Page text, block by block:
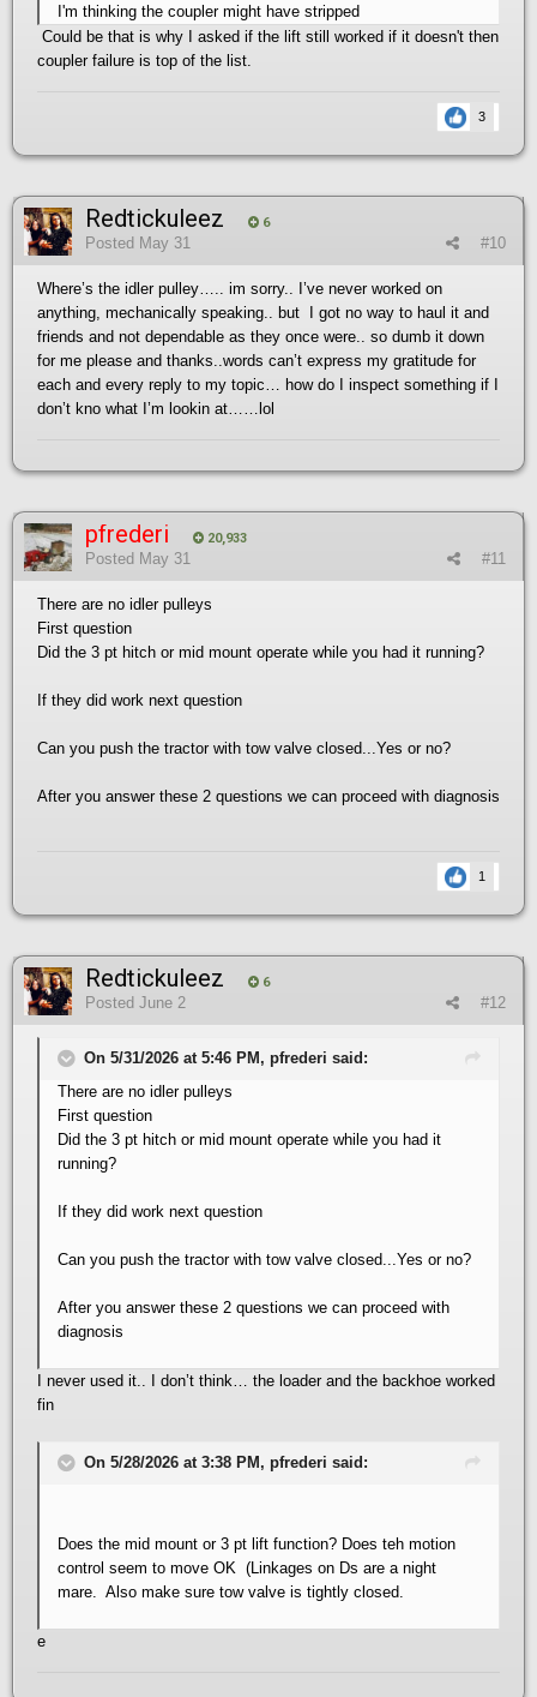
I'm thinking the coupler might have stripped
Could be that is why I asked if the lift still worked if it doesn't then
coupler failure is top of the list.
3
Redtickuleez 6
#10
Posted May 31
Where’s the idler pulley….. im sorry.. I’ve never worked on
anything, mechanically speaking.. but I got no way to haul it and
friends and not dependable as they once were.. so dumb it down
for me please and thanks..words can’t express my gratitude for
each and every reply to my topic… how do I inspect something if I
don’t kno what I’m lookin at……lol
pfrederi 20,933
#11
Posted May 31
There are no idler pulleys
First question
Did the 3 pt hitch or mid mount operate while you had it running?
If they did work next question
Can you push the tractor with tow valve closed...Yes or no?
After you answer these 2 questions we can proceed with diagnosis
1
Redtickuleez 6
#12
Posted June 2
On 5/31/2026 at 5:46 PM, pfrederi said:
There are no idler pulleys
First question
Did the 3 pt hitch or mid mount operate while you had it
running?
If they did work next question
Can you push the tractor with tow valve closed...Yes or no?
After you answer these 2 questions we can proceed with
diagnosis
I never used it.. I don’t think… the loader and the backhoe worked
fin
On 5/28/2026 at 3:38 PM, pfrederi said:
Does the mid mount or 3 pt lift function? Does teh motion
control seem to move OK (Linkages on Ds are a night
mare. Also make sure tow valve is tightly closed.
e